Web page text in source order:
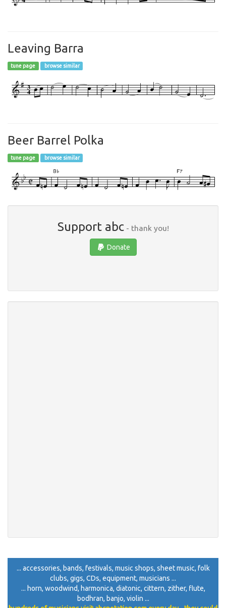
Leaving Barra
tune page browse similar
Beer Barrel Polka
tune page browse similar
Support abc- thank you!
Donate
... accessories, bands, festivals, music shops, sheet music, folk
clubs, gigs, CDs, equipment, musicians ...
... horn, woodwind, harmonica, diatonic, cittern, zither, flute,
bodhran, banjo, violin ...